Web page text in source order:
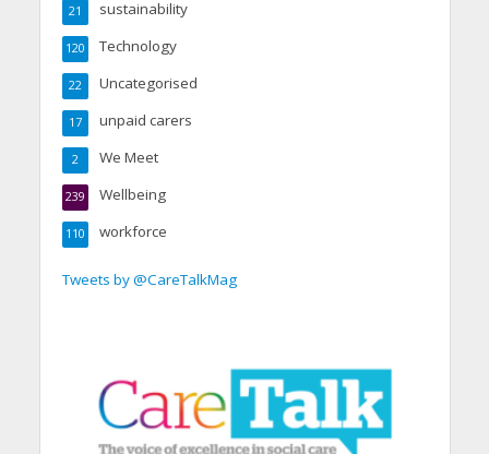
sustainability
21
Technology
120
Uncategorised
22
unpaid carers
17
We Meet
2
Wellbeing
239
workforce
110
Tweets by @CareTalkMag